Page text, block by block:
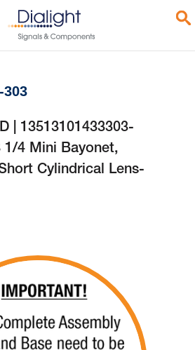
303
| 13513101433303-
1/4 Mini Bayonet,
Cylindrical Lens-